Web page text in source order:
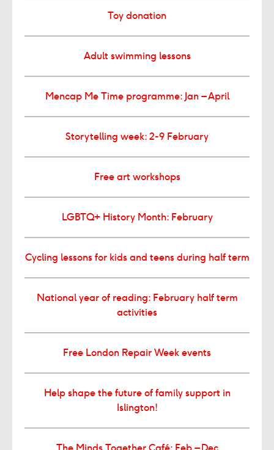
Toy donation
Adult swimming lessons
Mencap Me Time programme: Jan – April
Storytelling week: 2-9 February
Free art workshops
LGBTQ+ History Month: February
Cycling lessons for kids and teens during half term
National year of reading: February half term
activities
Free London Repair Week events
Help shape the future of family support in
Islington!